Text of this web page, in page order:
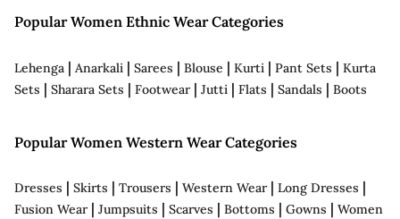
Popular Women Ethnic Wear Categories
Lehenga | Anarkali | Sarees | Blouse | Kurti | Pant Sets | Kurta
Sets | Sharara Sets | Footwear| Jutti | Flats | Sandals | Boots
Popular Women Western Wear Categories
Dresses | Skirts | Trousers | Western Wear| Long Dresses |
Fusion Wear| Jumpsuits | Scarves | Bottoms | Gowns | Women